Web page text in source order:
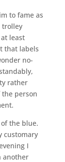
to fame as
trolley
least
that labels
no-
rather
person
the blue.
customary
I
another